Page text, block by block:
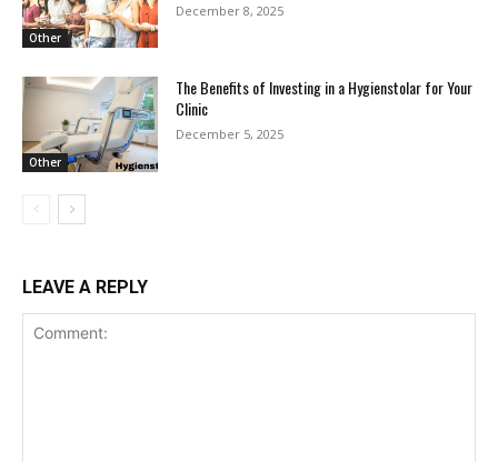
Other
December 8, 2025
Other
The Benefits of Investing in a Hygienstolar for Your
Clinic
December 5, 2025
LEAVE A REPLY